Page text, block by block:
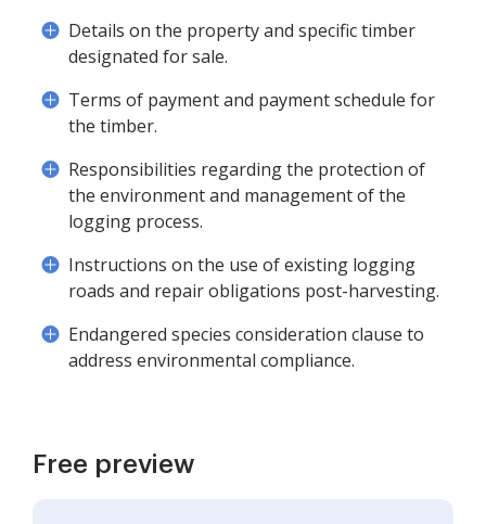
Details on the property and specific timber
designated for sale.
Terms of payment and payment schedule for
the timber.
Responsibilities regarding the protection of
the environment and management of the
logging process.
Instructions on the use of existing logging
roads and repair obligations post-harvesting.
Endangered species consideration clause to
address environmental compliance.
Free preview